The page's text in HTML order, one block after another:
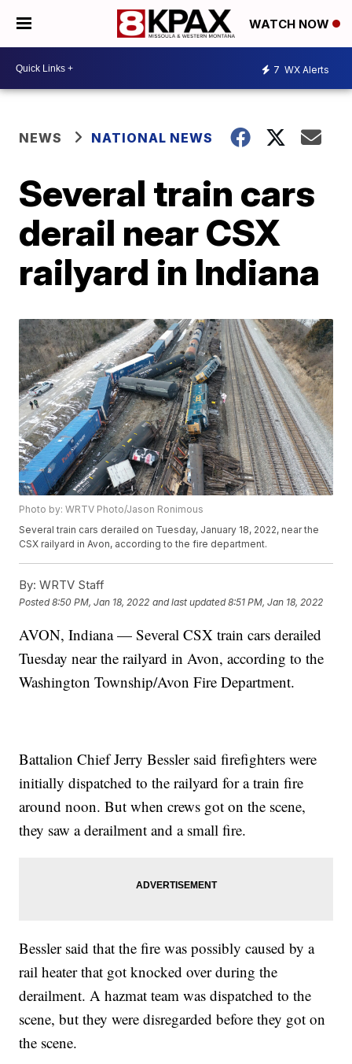
WATCH NOW
7 WX Alerts
NEWS NATIONAL NEWS
Several train cars
derail near CSX
railyard in Indiana
Photo by: WRTV Photo/Jason Ronimous
Several train cars derailed on Tuesday, January 18, 2022, near the
CSX railyard in Avon, according to the fire department.
By: WRTV Staff
Posted8:50 PM, Jan 18, 2022 and last updated 8:51 PM, Jan 18, 2022
AVON, Indiana — Several CSX train cars derailed
Tuesday near the railyard in Avon, according to the
Washington Township/Avon Fire Department.
Battalion Chief Jerry Bessler said firefighters were
initially dispatched to the railyard for a train fire
around noon. But when crews got on the scene,
they saw a derailment and a small fire.
Bessler said that the fire was possibly caused by a
rail heater that got knocked over during the
derailment. A hazmat team was dispatched to the
scene, but they were disregarded before they got on
the scene.